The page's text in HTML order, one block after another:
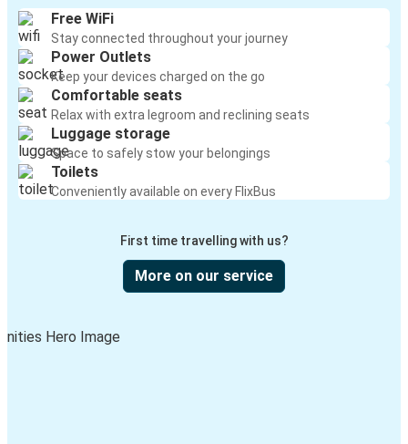
Free WiFi
Stay connected throughout your journey
Power Outlets
Keep your devices charged on the go
Comfortable seats
Relax with extra legroom and reclining seats
Luggage storage
Space to safely stow your belongings
Toilets
Conveniently available on every FlixBus
First time travelling with us?
More on our service